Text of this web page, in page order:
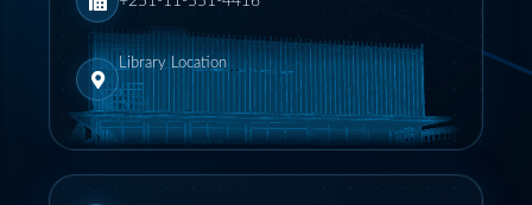
Library Location